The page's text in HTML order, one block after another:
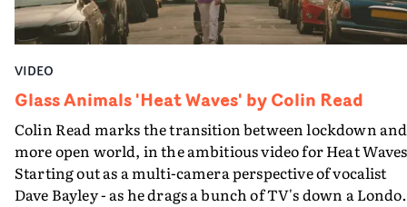
VIDEO
Glass Animals 'Heat Waves' by Colin Read
Colin Read marks the transition between lockdown
more open world, in the ambitious video for Heat
Starting out as a multi-camera perspective of vocalist
Dave Bayley - as he drags a bunch of TV's down a